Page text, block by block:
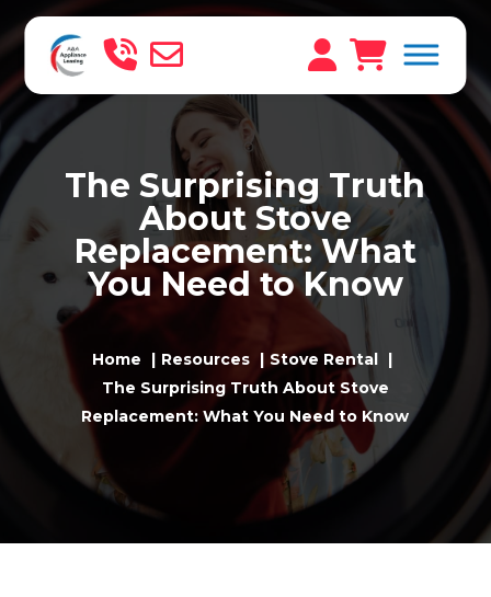
The Surprising Truth
About Stove
Replacement: What
You Need to Know
Home Resources
Stove Rental
The Surprising Truth About Stove
Replacement: What You Need to Know